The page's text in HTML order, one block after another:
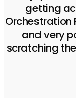
getting
Orchestration
and very
scratching